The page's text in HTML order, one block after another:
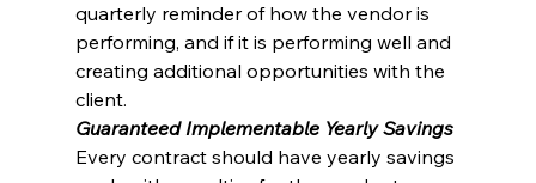
quarterly reminder of how the vendor is
performing, and if it is performing well and
creating additional opportunities with the
client.
Guaranteed Implementable Yearly Savings
Every contract should have yearly savings